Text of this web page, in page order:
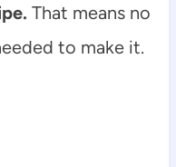
That means no
to make it.